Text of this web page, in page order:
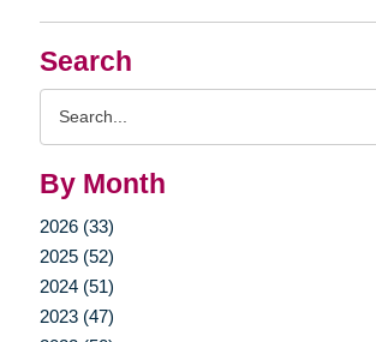
Search
By Month
2026 (33)
2025 (52)
2024 (51)
2023 (47)